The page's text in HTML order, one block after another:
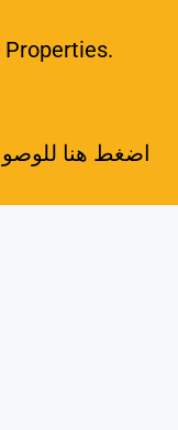
Properties.
اضغط هنا